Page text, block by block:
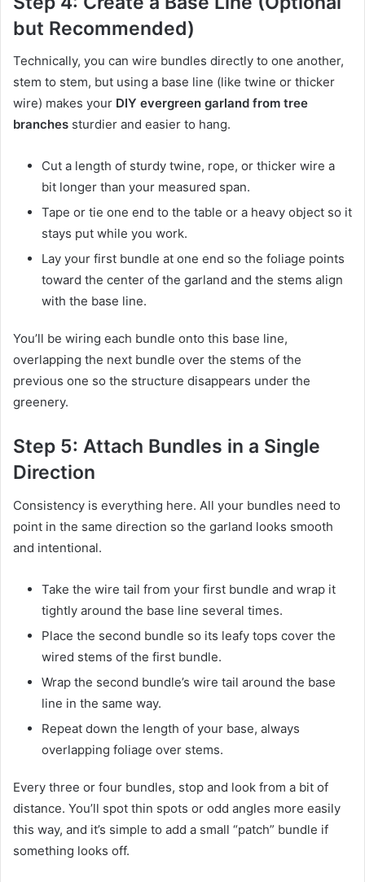
but Recommended)
Technically, you can wire bundles directly to one another,
stem to stem, but using a base line (like twine or thicker
wire) makes your DIY evergreen garland from tree
branches sturdier and easier to hang.
Cut a length of sturdy twine, rope, or thicker wire a
bit longer than your measured span.
Tape or tie one end to the table or a heavy object so it
stays put while you work.
Lay your first bundle at one end so the foliage points
toward the center of the garland and the stems align
with the base line.
You’ll be wiring each bundle onto this base line,
overlapping the next bundle over the stems of the
previous one so the structure disappears under the
greenery.
Step 5: Attach Bundles in a Single
Direction
Consistency is everything here. All your bundles need to
point in the same direction so the garland looks smooth
and intentional.
Take the wire tail from your first bundle and wrap it
tightly around the base line several times.
Place the second bundle so its leafy tops cover the
wired stems of the first bundle.
Wrap the second bundle’s wire tail around the base
line in the same way.
Repeat down the length of your base, always
overlapping foliage over stems.
Every three or four bundles, stop and look from a bit of
distance. You’ll spot thin spots or odd angles more easily
this way, and it’s simple to add a small “patch” bundle if
something looks off.